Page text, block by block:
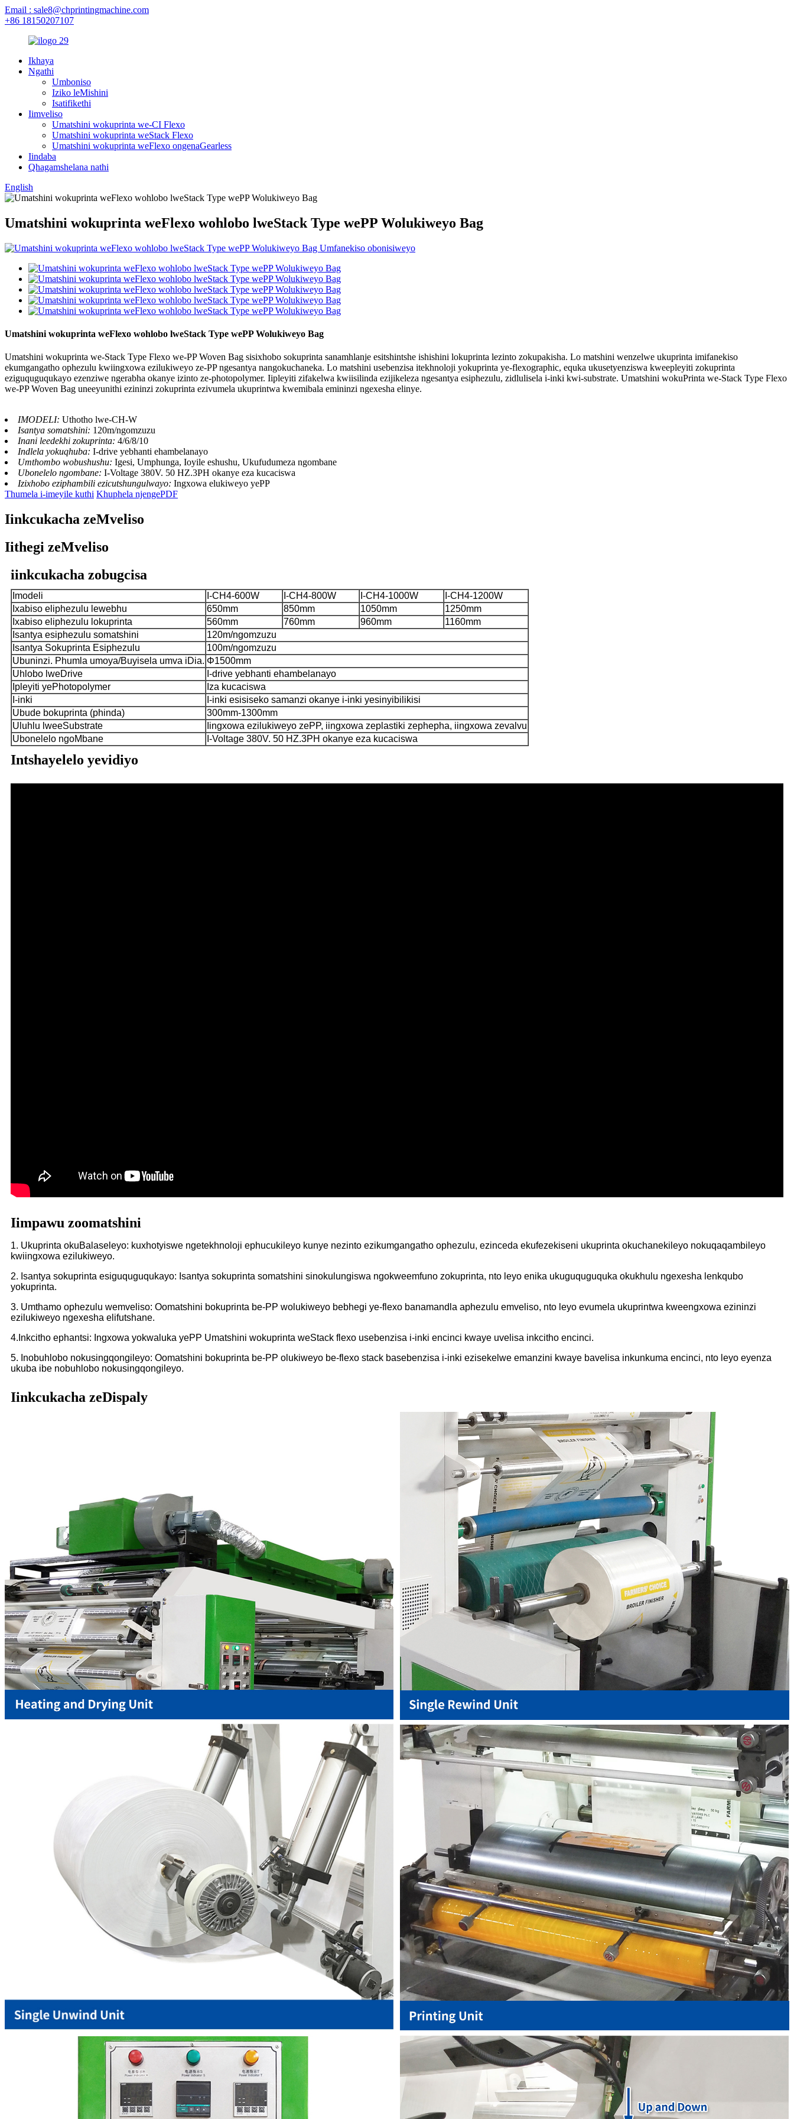
Email : sale8@chprintingmachine.com
+86 18150207107
Ikhaya
Ngathi
Umboniso
Iziko leMishini
Isatifikethi
Iimveliso
Umatshini wokuprinta we-CI Flexo
Umatshini wokuprinta weStack Flexo
Umatshini wokuprinta weFlexo ongenaGearless
Iindaba
Qhagamshelana nathi
English
Umatshini wokuprinta weFlexo wohlobo lweStack Type wePP Wolukiweyo Bag
Umatshini wokuprinta weFlexo wohlobo lweStack Type wePP Wolukiweyo Bag
Umatshini wokuprinta we-Stack Type Flexo we-PP Woven Bag sisixhobo sokuprinta sanamhlanje esitshintshe ishishini lokuprinta lezinto zokupakisha. Lo matshini wenzelwe ukuprinta imifanekiso
ekumgangatho ophezulu kwiingxowa ezilukiweyo ze-PP ngesantya nangokuchaneka. Lo matshini usebenzisa itekhnoloji yokuprinta ye-flexographic, equka ukusetyenziswa kweepleyiti zokuprinta
eziguquguqukayo ezenziwe ngerabha okanye izinto ze-photopolymer. Iipleyiti zifakelwa kwiisilinda ezijikeleza ngesantya esiphezulu, zidlulisela i-inki kwi-substrate. Umatshini wokuPrinta we-Stack Type Flexo
we-PP Woven Bag uneeyunithi ezininzi zokuprinta ezivumela ukuprintwa kwemibala emininzi ngexesha elinye.
IMODELI: Uthotho lwe-CH-W
Isantya somatshini: 120m/ngomzuzu
Inani leedekhi zokuprinta: 4/6/8/10
Indlela yokuqhuba: I-drive yebhanti ehambelanayo
Umthombo wobushushu: Igesi, Umphunga, Ioyile eshushu, Ukufudumeza ngombane
Ubonelelo ngombane: I-Voltage 380V. 50 HZ.3PH okanye eza kucaciswa
Izixhobo eziphambili ezicutshungulwayo: Ingxowa elukiweyo yePP
Thumela i-imeyile kuthi Khuphela njengePDF
Iinkcukacha zeMveliso
Iithegi zeMveliso
iinkcukacha zobugcisa
Imodeli I-CH4-600W I-CH4-800W I-CH4-1000W
I-CH4-1200W
Ixabiso eliphezulu lewebhu
650mm 850mm 1050mm
1250mm
Ixabiso eliphezulu lokuprinta
560mm 760mm 960mm
1160mm
Isantya esiphezulu somatshini
120m/ngomzuzu
Isantya Sokuprinta Esiphezulu
100m/ngomzuzu
Ubuninzi. Phumla umoya/Buyisela umva iDia. Φ1500mm
Uhlobo lweDrive
I-drive yebhanti ehambelanayo
Ipleyiti yePhotopolymer
Iza kucaciswa
I-inki
I-inki esisiseko samanzi okanye i-inki yesinyibilikisi
Ubude bokuprinta (phinda)
300mm-1300mm
Uluhlu lweeSubstrate
Iingxowa ezilukiweyo zePP, iingxowa zeplastiki zephepha, iingxowa zevalvu
Ubonelelo ngoMbane
I-Voltage 380V. 50 HZ.3PH okanye eza kucaciswa
Intshayelelo yevidiyo
Iimpawu zoomatshini
1. Ukuprinta okuBalaseleyo: kuxhotyiswe ngetekhnoloji ephucukileyo kunye nezinto ezikumgangatho ophezulu, ezinceda ekufezekiseni ukuprinta okuchanekileyo nokuqaqambileyo
kwiingxowa ezilukiweyo.
2. Isantya sokuprinta esiguquguqukayo: Isantya sokuprinta somatshini sinokulungiswa ngokweemfuno zokuprinta, nto leyo enika ukuguquguquka okukhulu ngexesha lenkqubo
yokuprinta.
3. Umthamo ophezulu wemveliso: Oomatshini bokuprinta be-PP wolukiweyo bebhegi ye-flexo banamandla aphezulu emveliso, nto leyo evumela ukuprintwa kweengxowa ezininzi
ezilukiweyo ngexesha elifutshane.
4.Inkcitho ephantsi: Ingxowa yokwaluka yePP Umatshini wokuprinta weStack flexo usebenzisa i-inki encinci kwaye uvelisa inkcitho encinci.
5. Inobuhlobo nokusingqongileyo: Oomatshini bokuprinta be-PP olukiweyo be-flexo stack basebenzisa i-inki ezisekelwe emanzini kwaye bavelisa inkunkuma encinci, nto leyo eyenza
ukuba ibe nobuhlobo nokusingqongileyo.
Iinkcukacha zeDispaly